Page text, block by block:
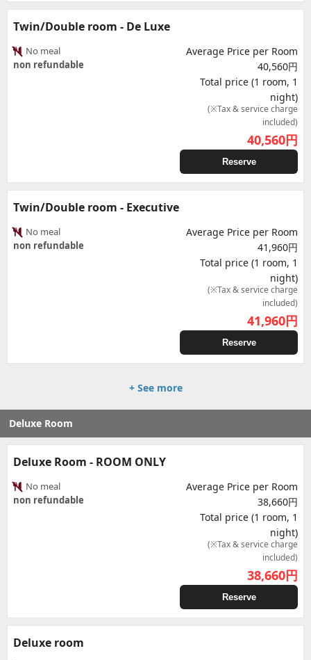
Twin/Double room - De Luxe
No meal
non refundable
Average Price per Room
40,560円
Total price (1 room, 1
night)
(※Tax & service charge
included)
40,560円
Reserve
Twin/Double room - Executive
No meal
non refundable
Average Price per Room
41,960円
Total price (1 room, 1
night)
(※Tax & service charge
included)
41,960円
Reserve
+ See more
Deluxe Room
Deluxe Room - ROOM ONLY
No meal
non refundable
Average Price per Room
38,660円
Total price (1 room, 1
night)
(※Tax & service charge
included)
38,660円
Reserve
Deluxe room